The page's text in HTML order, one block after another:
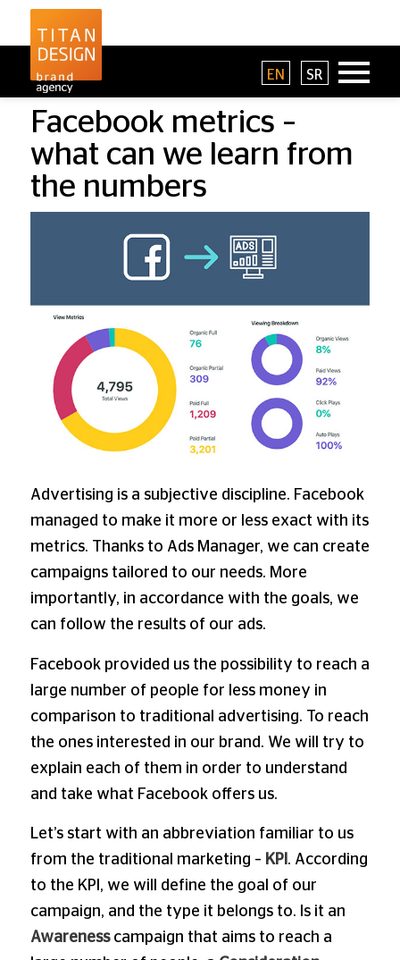
EN SR
Facebook metrics –
what can we learn from
the numbers
Advertising is a subjective discipline. Facebook
managed to make it more or less exact with its
metrics. Thanks to Ads Manager, we can create
campaigns tailored to our needs. More
importantly, in accordance with the goals, we
can follow the results of our ads.
Facebook provided us the possibility to reach a
large number of people for less money in
comparison to traditional advertising. To reach
the ones interested in our brand. We will try to
explain each of them in order to understand
and take what Facebook offers us.
Let’s start with an abbreviation familiar to us
from the traditional marketing – KPI . According
to the KPI, we will define the goal of our
campaign, and the type it belongs to. Is it an
Awarenesscampaign that aims to reach a